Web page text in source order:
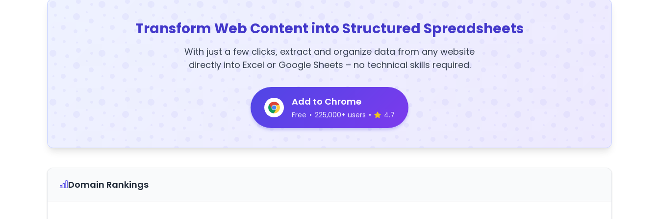
Transform Web Content into Structured Spreadsheets
With just a few clicks, extract and organize data from any website
directly into Excel or Google Sheets – no technical skills required.
Add to Chrome
Free • 225,000+ users • 4.7
Domain Rankings